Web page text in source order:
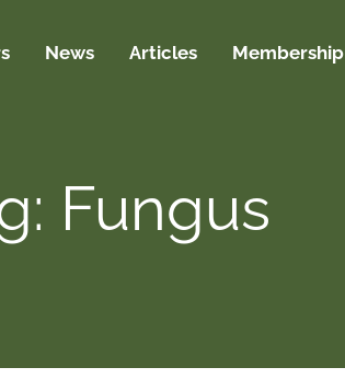
News Articles Membership
Fungus